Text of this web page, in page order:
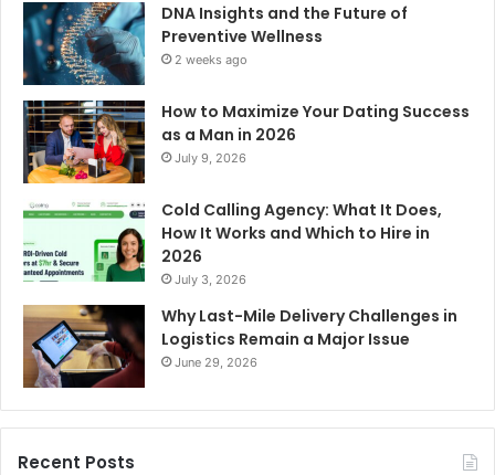
DNA Insights and the Future of
Preventive Wellness
2 weeks ago
How to Maximize Your Dating Success
as a Man in 2026
July 9, 2026
Cold Calling Agency: What It Does,
How It Works and Which to Hire in
2026
July 3, 2026
Why Last-Mile Delivery Challenges in
Logistics Remain a Major Issue
June 29, 2026
Recent Posts